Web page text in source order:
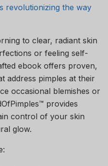
revolutionizing the way
to clear, radiant skin
or feeling self-
ebook offers proven,
address pimples at their
occasional blemishes or
provides
control of your skin
glow.